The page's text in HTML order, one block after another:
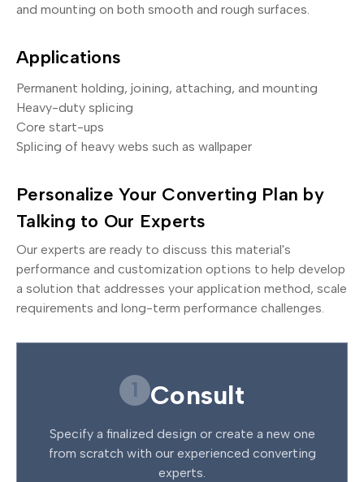
and mounting on both smooth and rough surfaces.
Applications
Permanent holding, joining, attaching, and mounting
Heavy-duty splicing
Core start-ups
Splicing of heavy webs such as wallpaper
Personalize Your Converting Plan by
Talking to Our Experts
Our experts are ready to discuss this material's
performance and customization options to help develop
a solution that addresses your application method, scale
requirements and long-term performance challenges.
1 Consult
Specify a finalized design or create a new one
from scratch with our experienced converting
experts.